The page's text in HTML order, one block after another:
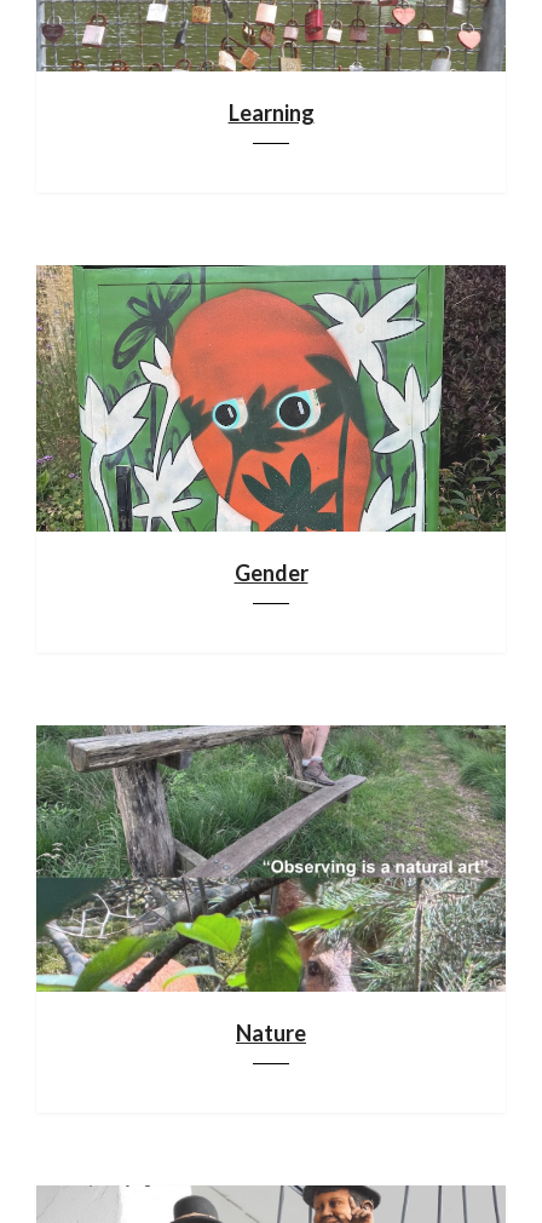
Learning
Gender
Nature